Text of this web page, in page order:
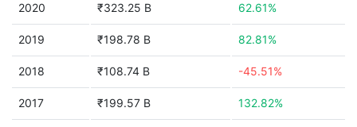
2020 ₹323.25 B 62.61%
2019 ₹198.78 B 82.81%
2018 ₹108.74 B -45.51%
2017 ₹199.57 B 132.82%